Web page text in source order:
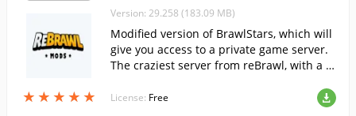
★ ★ ★ ★ ★
★ ★ ★ ★ ★
Version: 29.258 (183.09 MB)
Modified version of BrawlStars, which will
give you access to a private game server.
The craziest server from reBrawl, with a c
License: Free